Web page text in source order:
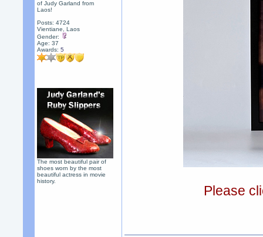
of Judy Garland from
Laos!
Posts: 4724
Vientiane, Laos
Gender:
Age: 37
Awards:5
The most beautiful pair of
shoes worn by the most
beautiful actress in movie
history.
Please